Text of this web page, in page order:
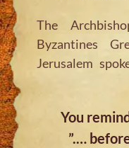
The
Byzantines
Jerusalem
“….You